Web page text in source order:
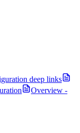
deep links
Overview -